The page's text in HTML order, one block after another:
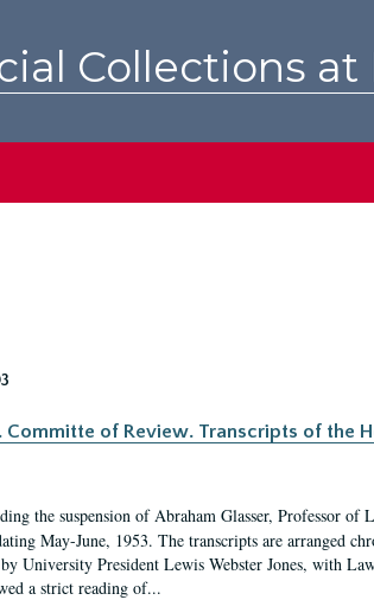
Collections at
of Review. Transcripts of the
the suspension of Abraham Glasser, Professor
May-June, 1953. The transcripts are arranged
University President Lewis Webster Jones, with
a strict reading of...